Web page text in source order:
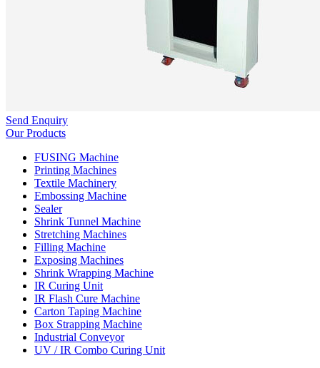
Send Enquiry
Our Products
FUSING Machine
Printing Machines
Textile Machinery
Embossing Machine
Sealer
Shrink Tunnel Machine
Stretching Machines
Filling Machine
Exposing Machines
Shrink Wrapping Machine
IR Curing Unit
IR Flash Cure Machine
Carton Taping Machine
Box Strapping Machine
Industrial Conveyor
UV / IR Combo Curing Unit